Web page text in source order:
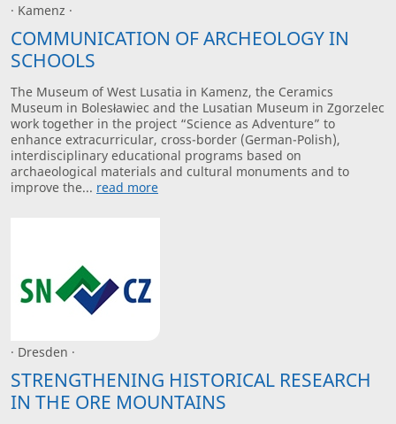
· Kamenz ·
COMMUNICATION OF ARCHEOLOGY IN
SCHOOLS
The Museum of West Lusatia in Kamenz, the Ceramics
Museum in Bolesławiec and the Lusatian Museum in Zgorzelec
work together in the project “Science as Adventure” to
enhance extracurricular, cross-border (German-Polish),
interdisciplinary educational programs based on
archaeological materials and cultural monuments and to
improve the... read more
· Dresden ·
STRENGTHENING HISTORICAL RESEARCH
IN THE ORE MOUNTAINS